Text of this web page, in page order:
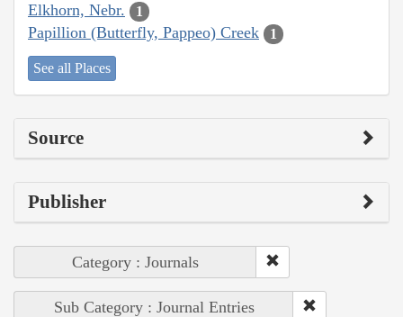
Elkhorn, Nebr. 1
Papillion (Butterfly, Pappeo) Creek 1
See all Places
Source
Publisher
Category : Journals
Sub Category : Journal Entries